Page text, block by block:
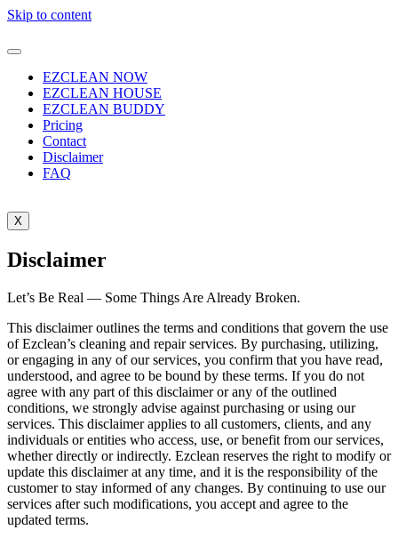
Skip to content
EZCLEAN NOW
EZCLEAN HOUSE
EZCLEAN BUDDY
Pricing
Contact
Disclaimer
FAQ
X
Disclaimer
Let’s Be Real — Some Things Are Already Broken.
This disclaimer outlines the terms and conditions that govern the use
of Ezclean’s cleaning and repair services. By purchasing, utilizing,
or engaging in any of our services, you confirm that you have read,
understood, and agree to be bound by these terms. If you do not
agree with any part of this disclaimer or any of the outlined
conditions, we strongly advise against purchasing or using our
services. This disclaimer applies to all customers, clients, and any
individuals or entities who access, use, or benefit from our services,
whether directly or indirectly. Ezclean reserves the right to modify or
update this disclaimer at any time, and it is the responsibility of the
customer to stay informed of any changes. By continuing to use our
services after such modifications, you accept and agree to the
updated terms.